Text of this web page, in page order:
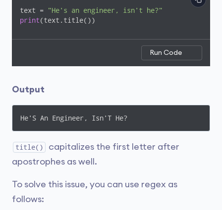
text =
"He's an engineer, isn't he?"
print
Run Code
Output
He'S An Engineer, Isn'T He?
title()
capitalizes the first letter after
apostrophes as well.
To solve this issue, you can use regex as
follows: